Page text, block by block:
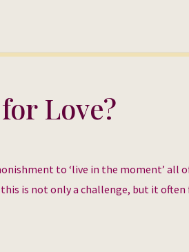
Love?
to ‘live in the moment’
is not only a challenge, but it often